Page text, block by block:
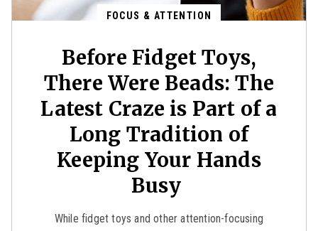
FOCUS & ATTENTION
Before Fidget Toys,
There Were Beads: The
Latest Craze is Part of a
Long Tradition of
Keeping Your Hands
Busy
While fidget toys and other attention-focusing